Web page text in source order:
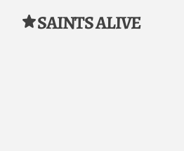
Skip to content
SAINTS ALIVE